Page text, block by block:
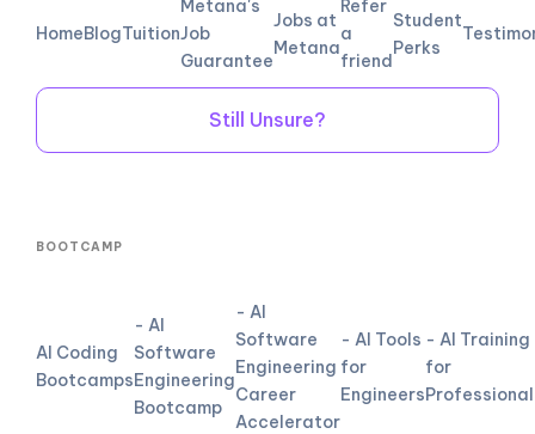
HomeBlogTuition
Metana's
Job
Guarantee
Jobs at
Metana
Refer
a
friend
Student
Perks
Still Unsure?
BOOTCAMP
AI Coding
Bootcamps
- AI
Software
Engineering
Bootcamp
- AI
Software
Engineering
Career
Accelerator
- AI Tools
for
Engineers
- AI Training
for